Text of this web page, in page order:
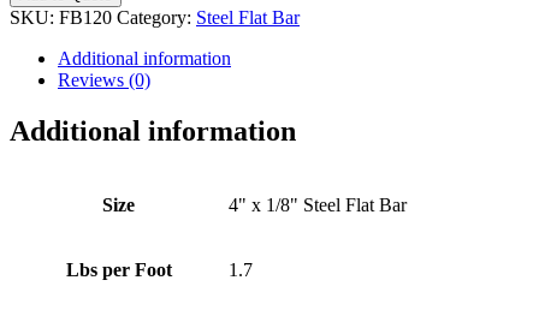
Steel
Flat
quantity
SKU: FB120 Category: Steel Flat Bar
Additional information
Reviews (0)
Additional information
Size 4" x 1/8" Steel Flat Bar
Lbs per Foot 1.7